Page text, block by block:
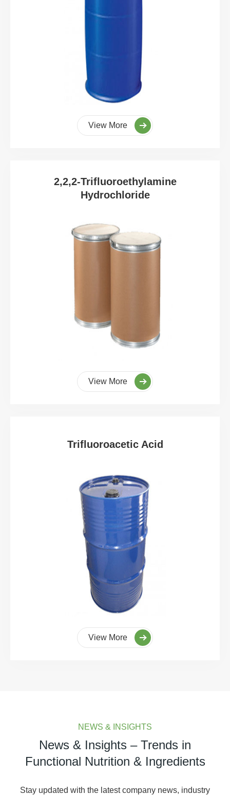
View More
2,2,2-Trifluoroethylamine
Hydrochloride
View More
Trifluoroacetic Acid
View More
NEWS & INSIGHTS
News & Insights – Trends in
Functional Nutrition & Ingredients
Stay updated with the latest company news, industry